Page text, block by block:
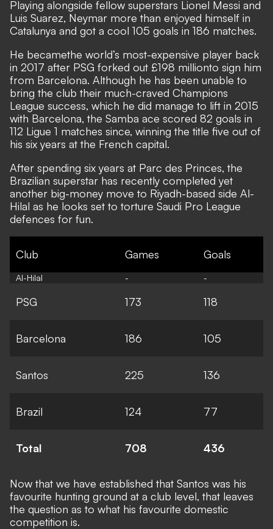
Playing alongside fellow superstars Lionel Messi and
Luis Suarez, Neymar more than enjoyed himself in
Catalunya and got a cool 105 goals in 186 matches.
He becamethe world’s most-expensive player back
in 2017 after PSG forked out £198 millionto sign him
from Barcelona. Although he has been unable to
bring the club their much-craved Champions
League success, which he did manage to lift in 2015
with Barcelona, the Samba ace scored 82 goals in
112 Ligue 1 matches since, winning the title five out of
his six years at the French capital.
After spending six years at Parc des Princes, the
Brazilian superstar has recently completed yet
another big-money move to Riyadh-based side Al-
Hilal as he looks set to torture Saudi Pro League
defences for fun.
Club Games Goals
Al-Hilal - -
PSG 173 118
Barcelona 186 105
Santos 225 136
Brazil 124 77
Total 708 436
Now that we have established that Santos was his
favourite hunting ground at a club level, that leaves
the question as to what his favourite domestic
competition is.